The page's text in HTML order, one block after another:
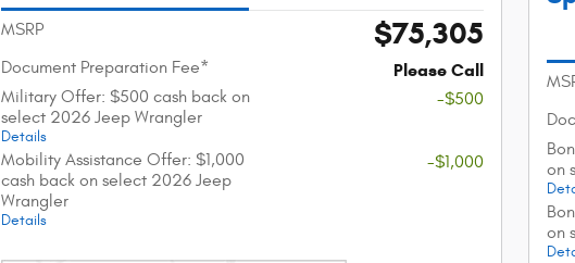
MSRP $75,305
Document Preparation Fee* Please Call
Military Offer: $500 cash back on
select 2026 Jeep Wrangler
Details
-$500
Mobility Assistance Offer: $1,000
cash back on select 2026 Jeep
Wrangler
Details
-$1,000
on
on